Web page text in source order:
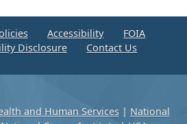
Accessibility
FOIA
Disclosure
Contact Us
and Human Services| National